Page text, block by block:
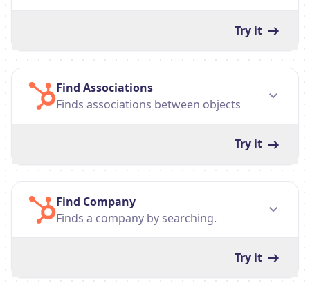
Try it
Find Associations
Finds associations between objects
Try it
Find Company
Finds a company by searching.
Try it